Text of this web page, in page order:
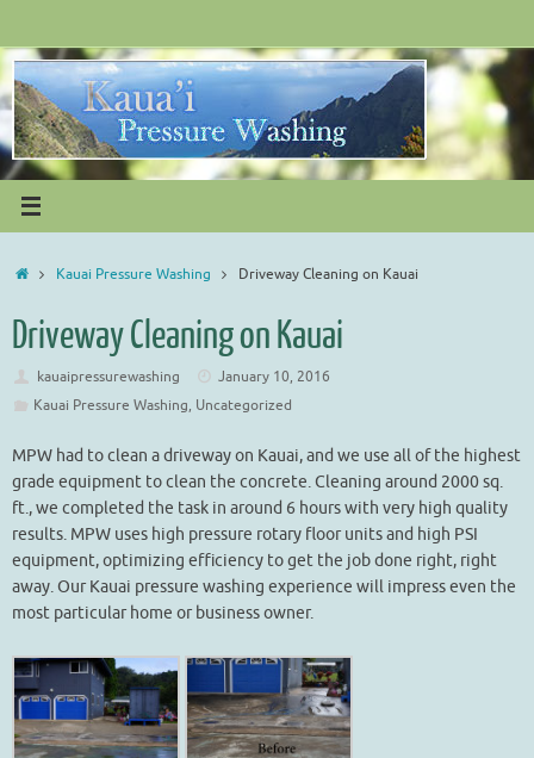
content
HomeKauai Pressure Washing Driveway Cleaning on Kauai
Driveway Cleaning on Kauai
kauaipressurewashing
January 10, 2016
Kauai Pressure Washing, Uncategorized
MPW had to clean a driveway on Kauai, and we use all of the highest
grade equipment to clean the concrete. Cleaning around 2000 sq.
ft., we completed the task in around 6 hours with very high quality
results. MPW uses high pressure rotary floor units and high PSI
equipment, optimizing efficiency to get the job done right, right
away. Our Kauai pressure washing experience will impress even the
most particular home or business owner.